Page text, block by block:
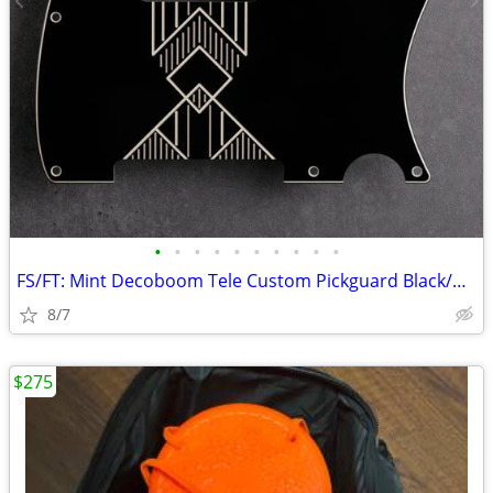
• • • • • • • • • •
FS/FT: Mint Decoboom Tele Custom Pickguard Black/Cream
8/7
$275